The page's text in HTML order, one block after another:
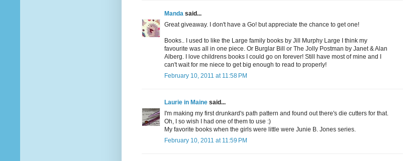
Manda said...
Great giveaway. I don't have a Go! but appreciate the chance to get one!
Books.. I used to like the Large family books by Jill Murphy Large I think my
favourite was all in one piece. Or Burglar Bill or The Jolly Postman by Janet & Alan
Alberg. I love childrens books I could go on forever! Still have most of mine and I
can't wait for me niece to get big enough to read to properly!
February 10, 2011 at 11:58 PM
Laurie in Maine said...
I'm making my first drunkard's path pattern and found out there's die cutters for that.
Oh, I so wish I had one of them to use :)
My favorite books when the girls were little were Junie B. Jones series.
February 10, 2011 at 11:59 PM